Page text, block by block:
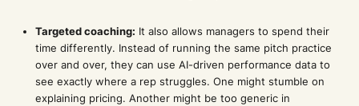
Targeted coaching: It also allows managers to spend their
time differently. Instead of running the same pitch practice
over and over, they can use AI-driven performance data to
see exactly where a rep struggles. One might stumble on
explaining pricing. Another might be too generic in